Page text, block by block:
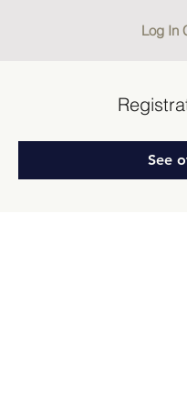
Log In
See